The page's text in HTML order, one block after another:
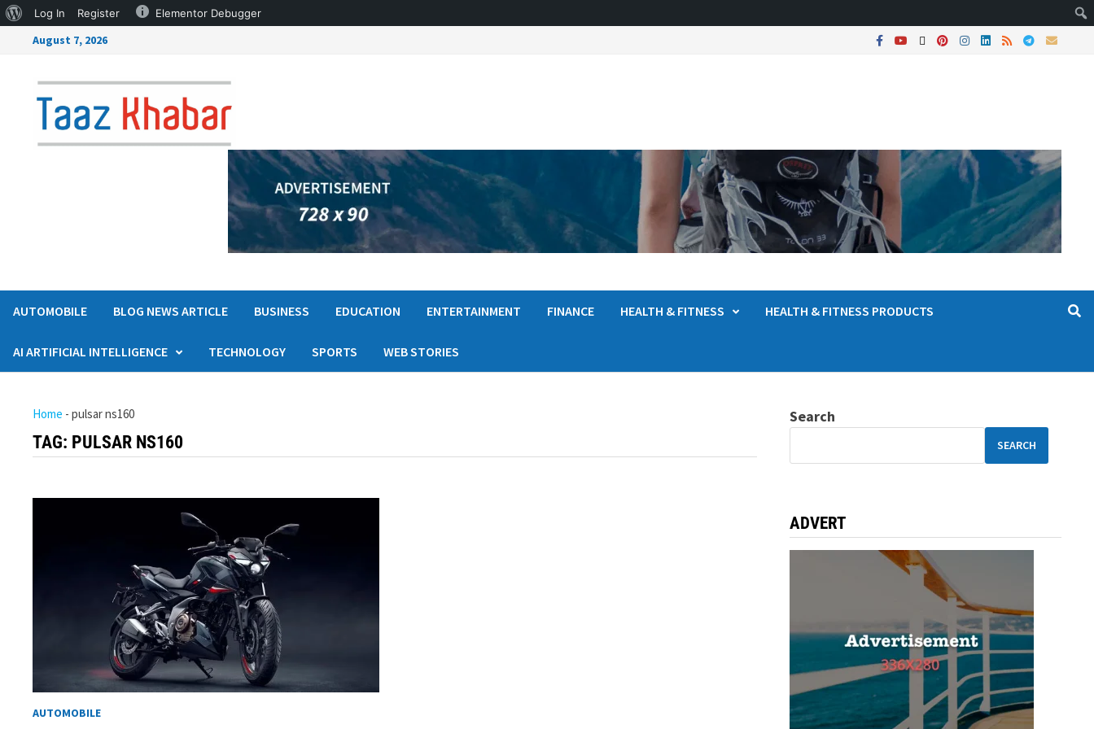
Log In Register Elementor Debugger
August 7, 2026
AUTOMOBILE BLOG NEWS ARTICLE BUSINESS EDUCATION ENTERTAINMENT FINANCE HEALTH & FITNESS HEALTH & FITNESS PRODUCTS
AI ARTIFICIAL INTELLIGENCE TECHNOLOGY SPORTS WEB STORIES
Home -pulsar ns160
TAG: PULSAR NS160
AUTOMOBILE
Search
SEARCH
ADVERT